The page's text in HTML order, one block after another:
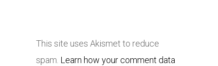
This site uses Akismet to reduce
spam. Learn how your comment data